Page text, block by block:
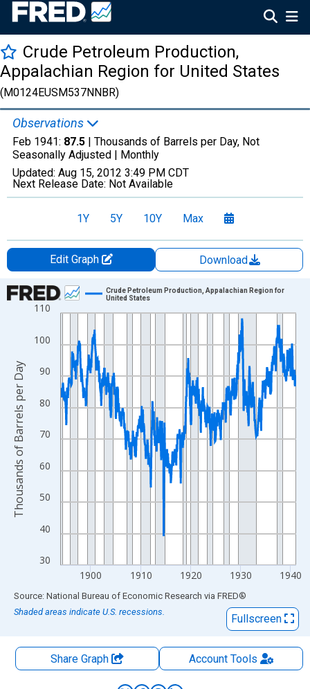
Crude Petroleum Production,
Appalachian Region for United States
(M0124EUSM537NNBR)
Observations
Feb 1941: 87.5 | Thousands of Barrels per Day, Not
Seasonally Adjusted | Monthly
Updated: Aug 15, 2012 3:49 PM CDT
Next Release Date: Not Available
1Y 5Y 10Y Max
Edit Graph
Download
Chart
Line chart with 566 data points.
View as data table, Chart
The chart has 1 X axis displaying xAxis. Data ranges from
The chart has 2 Y axes displaying Thousands of Barrels per
30
40
50
60
70
80
90
100
110
1900 1910 1920 1930 1940
Crude Petroleum Production, Appalachian Region for
United States
Thousands of Barrels per Day
End of interactive chart.
Source: National Bureau of Economic Research via FRED®
Shaded areas indicate U.S. recessions.
Fullscreen
Share Graph AccountTools